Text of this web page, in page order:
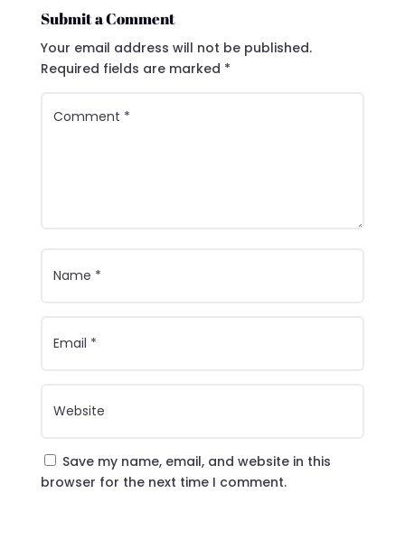
Submit a Comment
Your email address will not be published.
Required fields are marked *
Save my name, email, and website in this
browser for the next time I comment.